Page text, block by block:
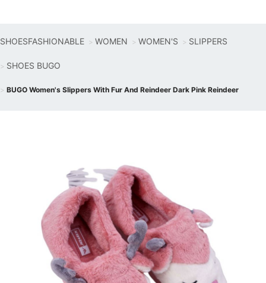
SHOESFASHIONABLE WOMEN WOMEN'S SLIPPERS
SHOES BUGO
BUGO Women's Slippers With Fur And Reindeer Dark Pink Reindeer